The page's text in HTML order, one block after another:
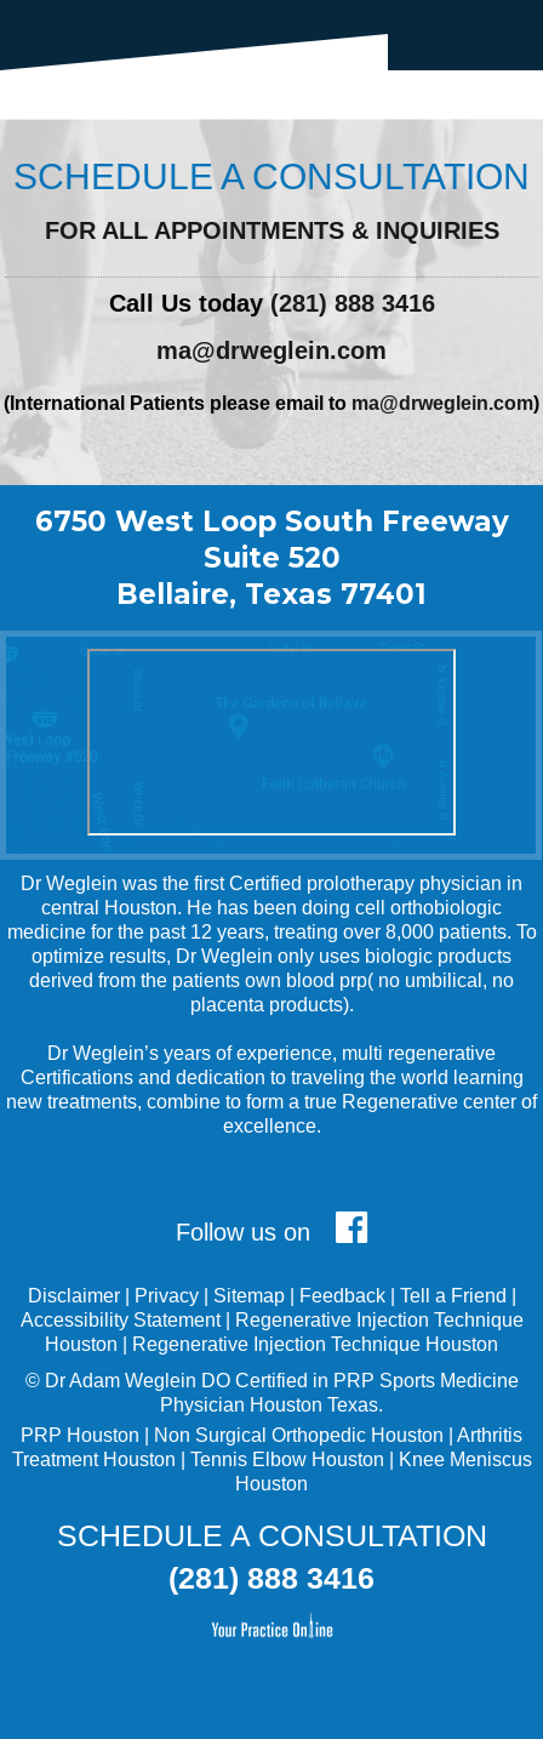
SCHEDULE A CONSULTATION
FOR ALL APPOINTMENTS & INQUIRIES
Call Us today(281) 888 3416
ma@drweglein.com
(International Patients please email to ma@drweglein.com)
6750 West Loop South Freeway
Suite 520
Bellaire, Texas 77401
Dr Weglein was the first Certified prolotherapy physician in
central Houston. He has been doing cell orthobiologic
medicine for the past 12 years, treating over 8,000 patients. To
optimize results, Dr Weglein only uses biologic products
derived from the patients own blood prp( no umbilical, no
placenta products).
Dr Weglein’s years of experience, multi regenerative
Certifications and dedication to traveling the world learning
new treatments, combine to form a true Regenerative center of
excellence.
Follow us on
Disclaimer| Privacy| Sitemap| Feedback| Tell a Friend
Accessibility Statement|
Regenerative Injection Technique
Houston
Regenerative Injection Technique Houston
© Dr Adam Weglein DO Certified in PRP Sports Medicine
Physician Houston Texas.
PRP Houston
Non Surgical Orthopedic Houston
Arthritis
Treatment Houston
Tennis Elbow Houston
Knee Meniscus
Houston
SCHEDULE A CONSULTATION
(281) 888 3416